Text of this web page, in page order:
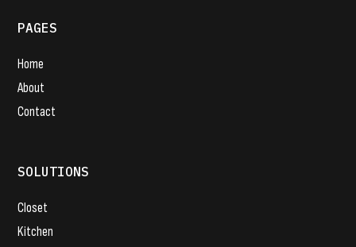
PAGES
Home
About
Contact
SOLUTIONS
Closet
Kitchen